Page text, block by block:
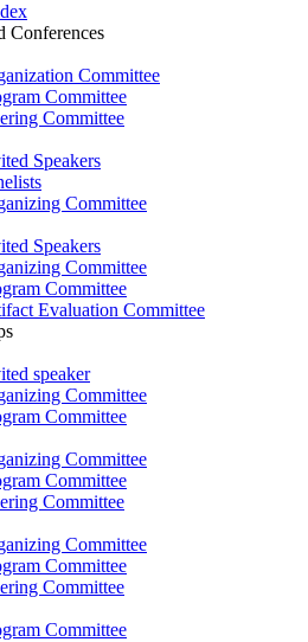
Conferences
Committee
Committee
Committee
Speakers
Committee
Speakers
Committee
Committee
Evaluation Committee
speaker
Committee
Committee
Committee
Committee
Committee
Committee
Committee
Committee
Committee